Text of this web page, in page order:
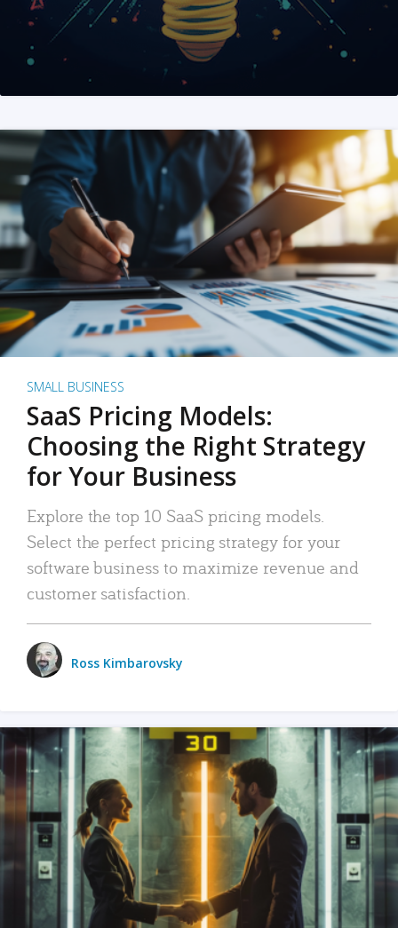
SMALL BUSINESS
SaaS Pricing Models:
Choosing the Right Strategy
for Your Business
Explore the top 10 SaaS pricing models.
Select the perfect pricing strategy for your
software business to maximize revenue and
customer satisfaction.
Ross Kimbarovsky